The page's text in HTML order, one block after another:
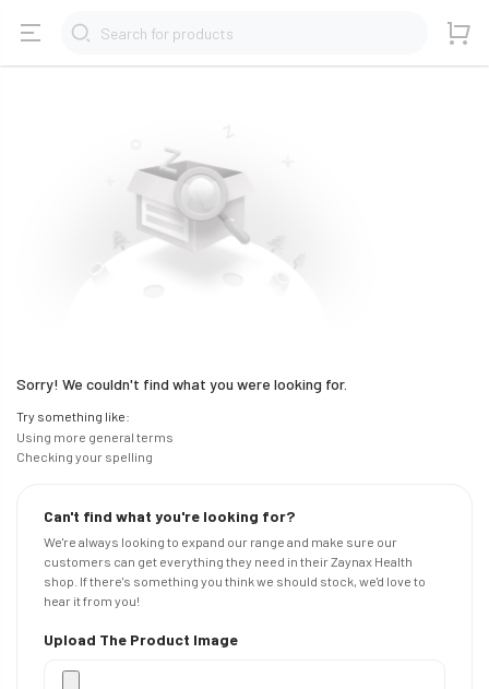
Search for products
Sorry! We couldn't find what you were looking for.
Try something like:
Using more general terms
Checking your spelling
Can't find what you're looking for?
We're always looking to expand our range and make sure our
customers can get everything they need in their Zaynax Health
shop. If there's something you think we should stock, we'd love to
hear it from you!
Upload The Product Image